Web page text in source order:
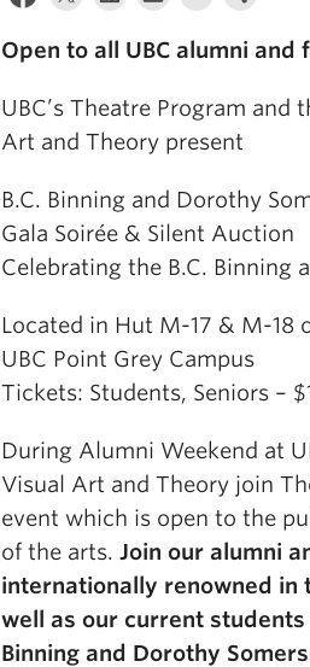
Open to all UBC alumni and
UBC’s Theatre Program
Art and Theory present
B.C. Binning and Dorothy
Gala Soirée & Silent Auction
Celebrating the B.C. Binning
Located in Hut M-17 & M-18
UBC Point Grey Campus
Tickets: Students, Seniors –
During Alumni Weekend at
Visual Art and Theory join
event which is open to the
of the arts. Join our alumni
internationally renowned in
well as our current
Binning and Dorothy